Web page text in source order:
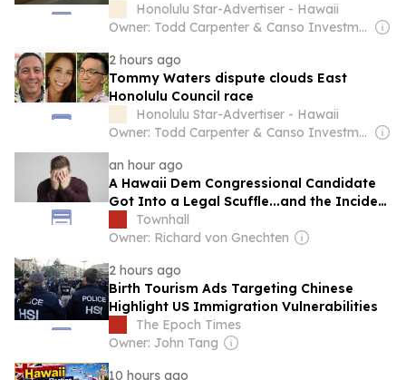
Honolulu Star-Advertiser - Hawaii
Owner: Todd Carpenter & Canso Investment Counsel
2 hours ago
Tommy Waters dispute clouds East
Honolulu Council race
Honolulu Star-Advertiser - Hawaii
Owner: Todd Carpenter & Canso Investment Counsel
an hour ago
A Hawaii Dem Congressional Candidate
Got Into a Legal Scuffle...and the Incident
Was Embarassing
Townhall
Owner: Richard von Gnechten
2 hours ago
Birth Tourism Ads Targeting Chinese
Highlight US Immigration Vulnerabilities
The Epoch Times
Owner: John Tang
10 hours ago